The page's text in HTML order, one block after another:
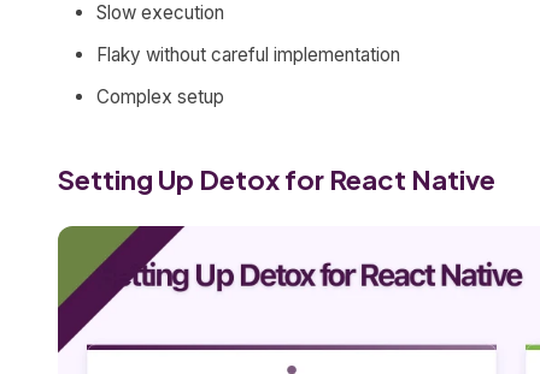
Slow execution
Flaky without careful implementation
Complex setup
Setting Up Detox for React Native